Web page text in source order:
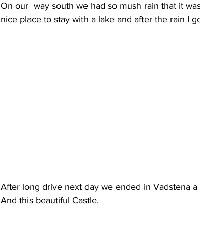
On our  way south we had so mush rain that it
nice place to stay with a lake and after the rain I
After long drive next day we ended in Vadstena
And this beautiful Castle.